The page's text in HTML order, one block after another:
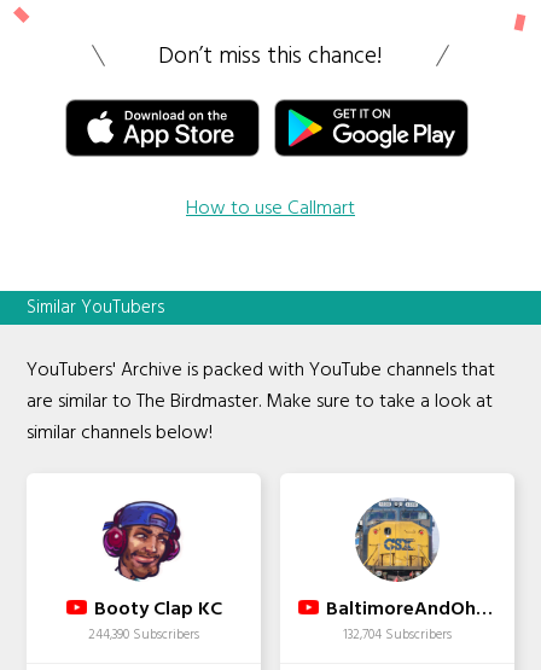
Don’t miss this chance!
How to use Callmart
Similar YouTubers
YouTubers' Archive is packed with YouTube channels that
are similar to The Birdmaster. Make sure to take a look at
similar channels below!
Booty Clap KC
244,390 Subscribers
BaltimoreAndOhioRR
132,704 Subscribers